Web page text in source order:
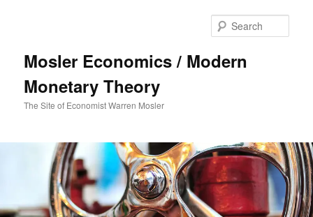
Mosler Economics / Modern
Monetary Theory
The Site of Economist Warren Mosler